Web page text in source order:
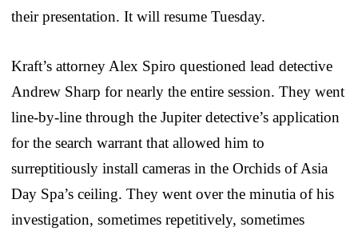
their presentation. It will resume Tuesday.
Kraft’s attorney Alex Spiro questioned lead detective
Andrew Sharp for nearly the entire session. They went
line-by-line through the Jupiter detective’s application
for the search warrant that allowed him to
surreptitiously install cameras in the Orchids of Asia
Day Spa’s ceiling. They went over the minutia of his
investigation, sometimes repetitively, sometimes